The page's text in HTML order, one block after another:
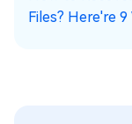
Files? Here're 9